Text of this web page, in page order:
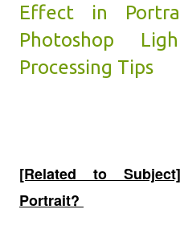
Effect in
Photoshop
Processing Tips
[Related to
Portrait?